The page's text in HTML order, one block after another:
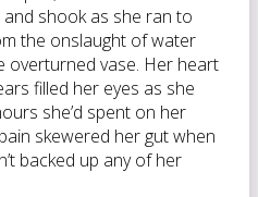
shook as she ran to
the onslaught of water
overturned vase. Her heart
filled her eyes as she
she’d spent on her
skewered her gut when
backed up any of her